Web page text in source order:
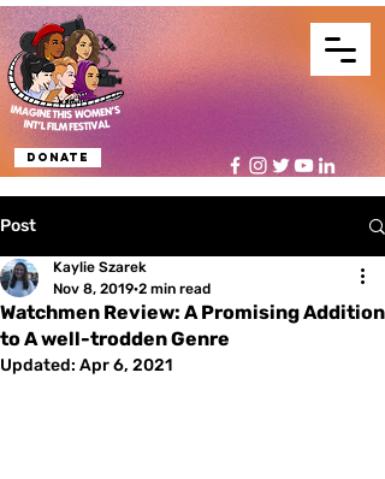
Donate
Post
Watchmen Review: A Promising Addition
to A well-trodden Genre
Kaylie Szarek
Nov 8, 2019 2 min read
Updated: Apr 6, 2021